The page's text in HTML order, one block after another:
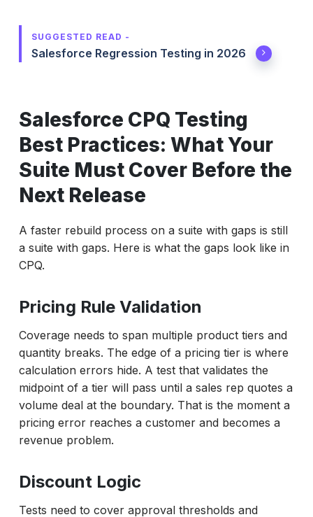
SUGGESTED READ -
Salesforce Regression Testing in 2026
Salesforce CPQ Testing
Best Practices: What Your
Suite Must Cover Before the
Next Release
A faster rebuild process on a suite with gaps is still
a suite with gaps. Here is what the gaps look like in
CPQ.
Pricing Rule Validation
Coverage needs to span multiple product tiers and
quantity breaks. The edge of a pricing tier is where
calculation errors hide. A test that validates the
midpoint of a tier will pass until a sales rep quotes a
volume deal at the boundary. That is the moment a
pricing error reaches a customer and becomes a
revenue problem.
Discount Logic
Tests need to cover approval thresholds and